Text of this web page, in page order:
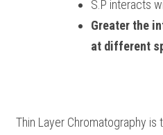
S.P interacts
Greater the
at different
Thin Layer Chromatography